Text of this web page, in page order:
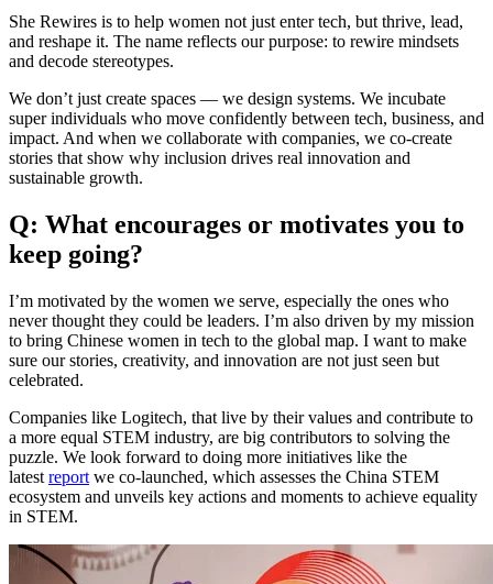
She Rewires is to help women not just enter tech, but thrive, lead,
and reshape it. The name reflects our purpose: to rewire mindsets
and decode stereotypes.
We don’t just create spaces — we design systems. We incubate
super individuals who move confidently between tech, business, and
impact. And when we collaborate with companies, we co-create
stories that show why inclusion drives real innovation and
sustainable growth.
Q: What encourages or motivates you to
keep going?
I’m motivated by the women we serve, especially the ones who
never thought they could be leaders. I’m also driven by my mission
to bring Chinese women in tech to the global map. I want to make
sure our stories, creativity, and innovation are not just seen but
celebrated.
Companies like Logitech, that live by their values and contribute to
a more equal STEM industry, are big contributors to solving the
puzzle. We look forward to doing more initiatives like the
latest report we co-launched, which assesses the China STEM
ecosystem and unveils key actions and moments to achieve equality
in STEM.